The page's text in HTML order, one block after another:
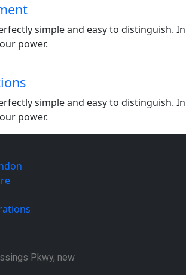
simple and easy to distinguish. In
power.
simple and easy to distinguish. In
power.
Pkwy, new